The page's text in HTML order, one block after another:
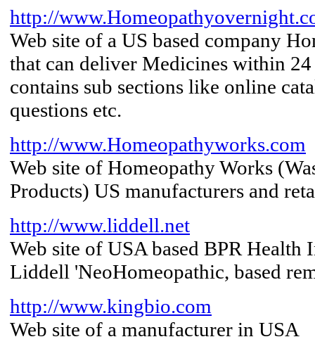
http://
Web site of a US based company
that can deliver Medicines within
contains sub sections like online
questions etc.
http://www.Homeopathyworks.com
Web site of Homeopathy Works
Products) US manufacturers and
http://www.liddell.net
Web site of USA based BPR
Liddell 'NeoHomeopathic, based
http://www.kingbio.com
Web site of a manufacturer in USA